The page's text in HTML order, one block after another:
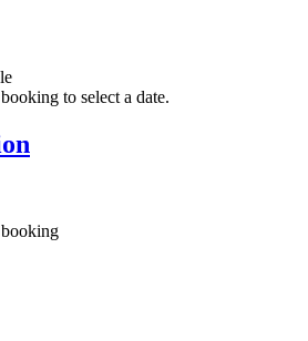
to select a date.
booking